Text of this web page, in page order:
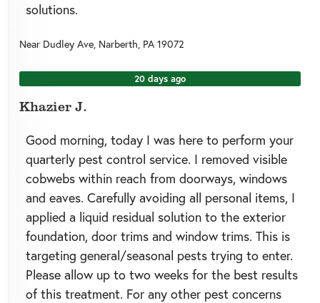
solutions.
Near Dudley Ave, Narberth, PA 19072
20 days ago
Khazier J.
Good morning, today I was here to perform your
quarterly pest control service. I removed visible
cobwebs within reach from doorways, windows
and eaves. Carefully avoiding all personal items, I
applied a liquid residual solution to the exterior
foundation, door trims and window trims. This is
targeting general/seasonal pests trying to enter.
Please allow up to two weeks for the best results
of this treatment. For any other pest concerns